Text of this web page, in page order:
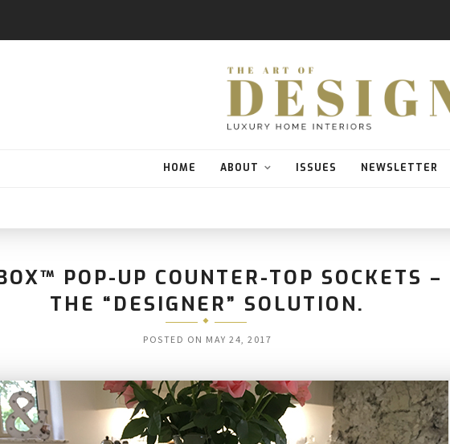
HOME ABOUT ISSUES NEWSLETTER
POP-UP COUNTER-TOP SOCKETS –
THE “DESIGNER” SOLUTION.
POSTED ON MAY 24, 2017